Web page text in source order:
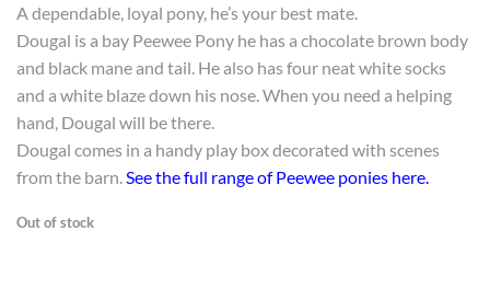
was:
$20.00.
is:
$10.00.
A dependable, loyal pony, he’s your best mate.
Dougal is a bay Peewee Pony he has a chocolate brown body
and black mane and tail. He also has four neat white socks
and a white blaze down his nose. When you need a helping
hand, Dougal will be there.
Dougal comes in a handy play box decorated with scenes
from the barn. See the full range of Peewee ponies here.
Out of stock